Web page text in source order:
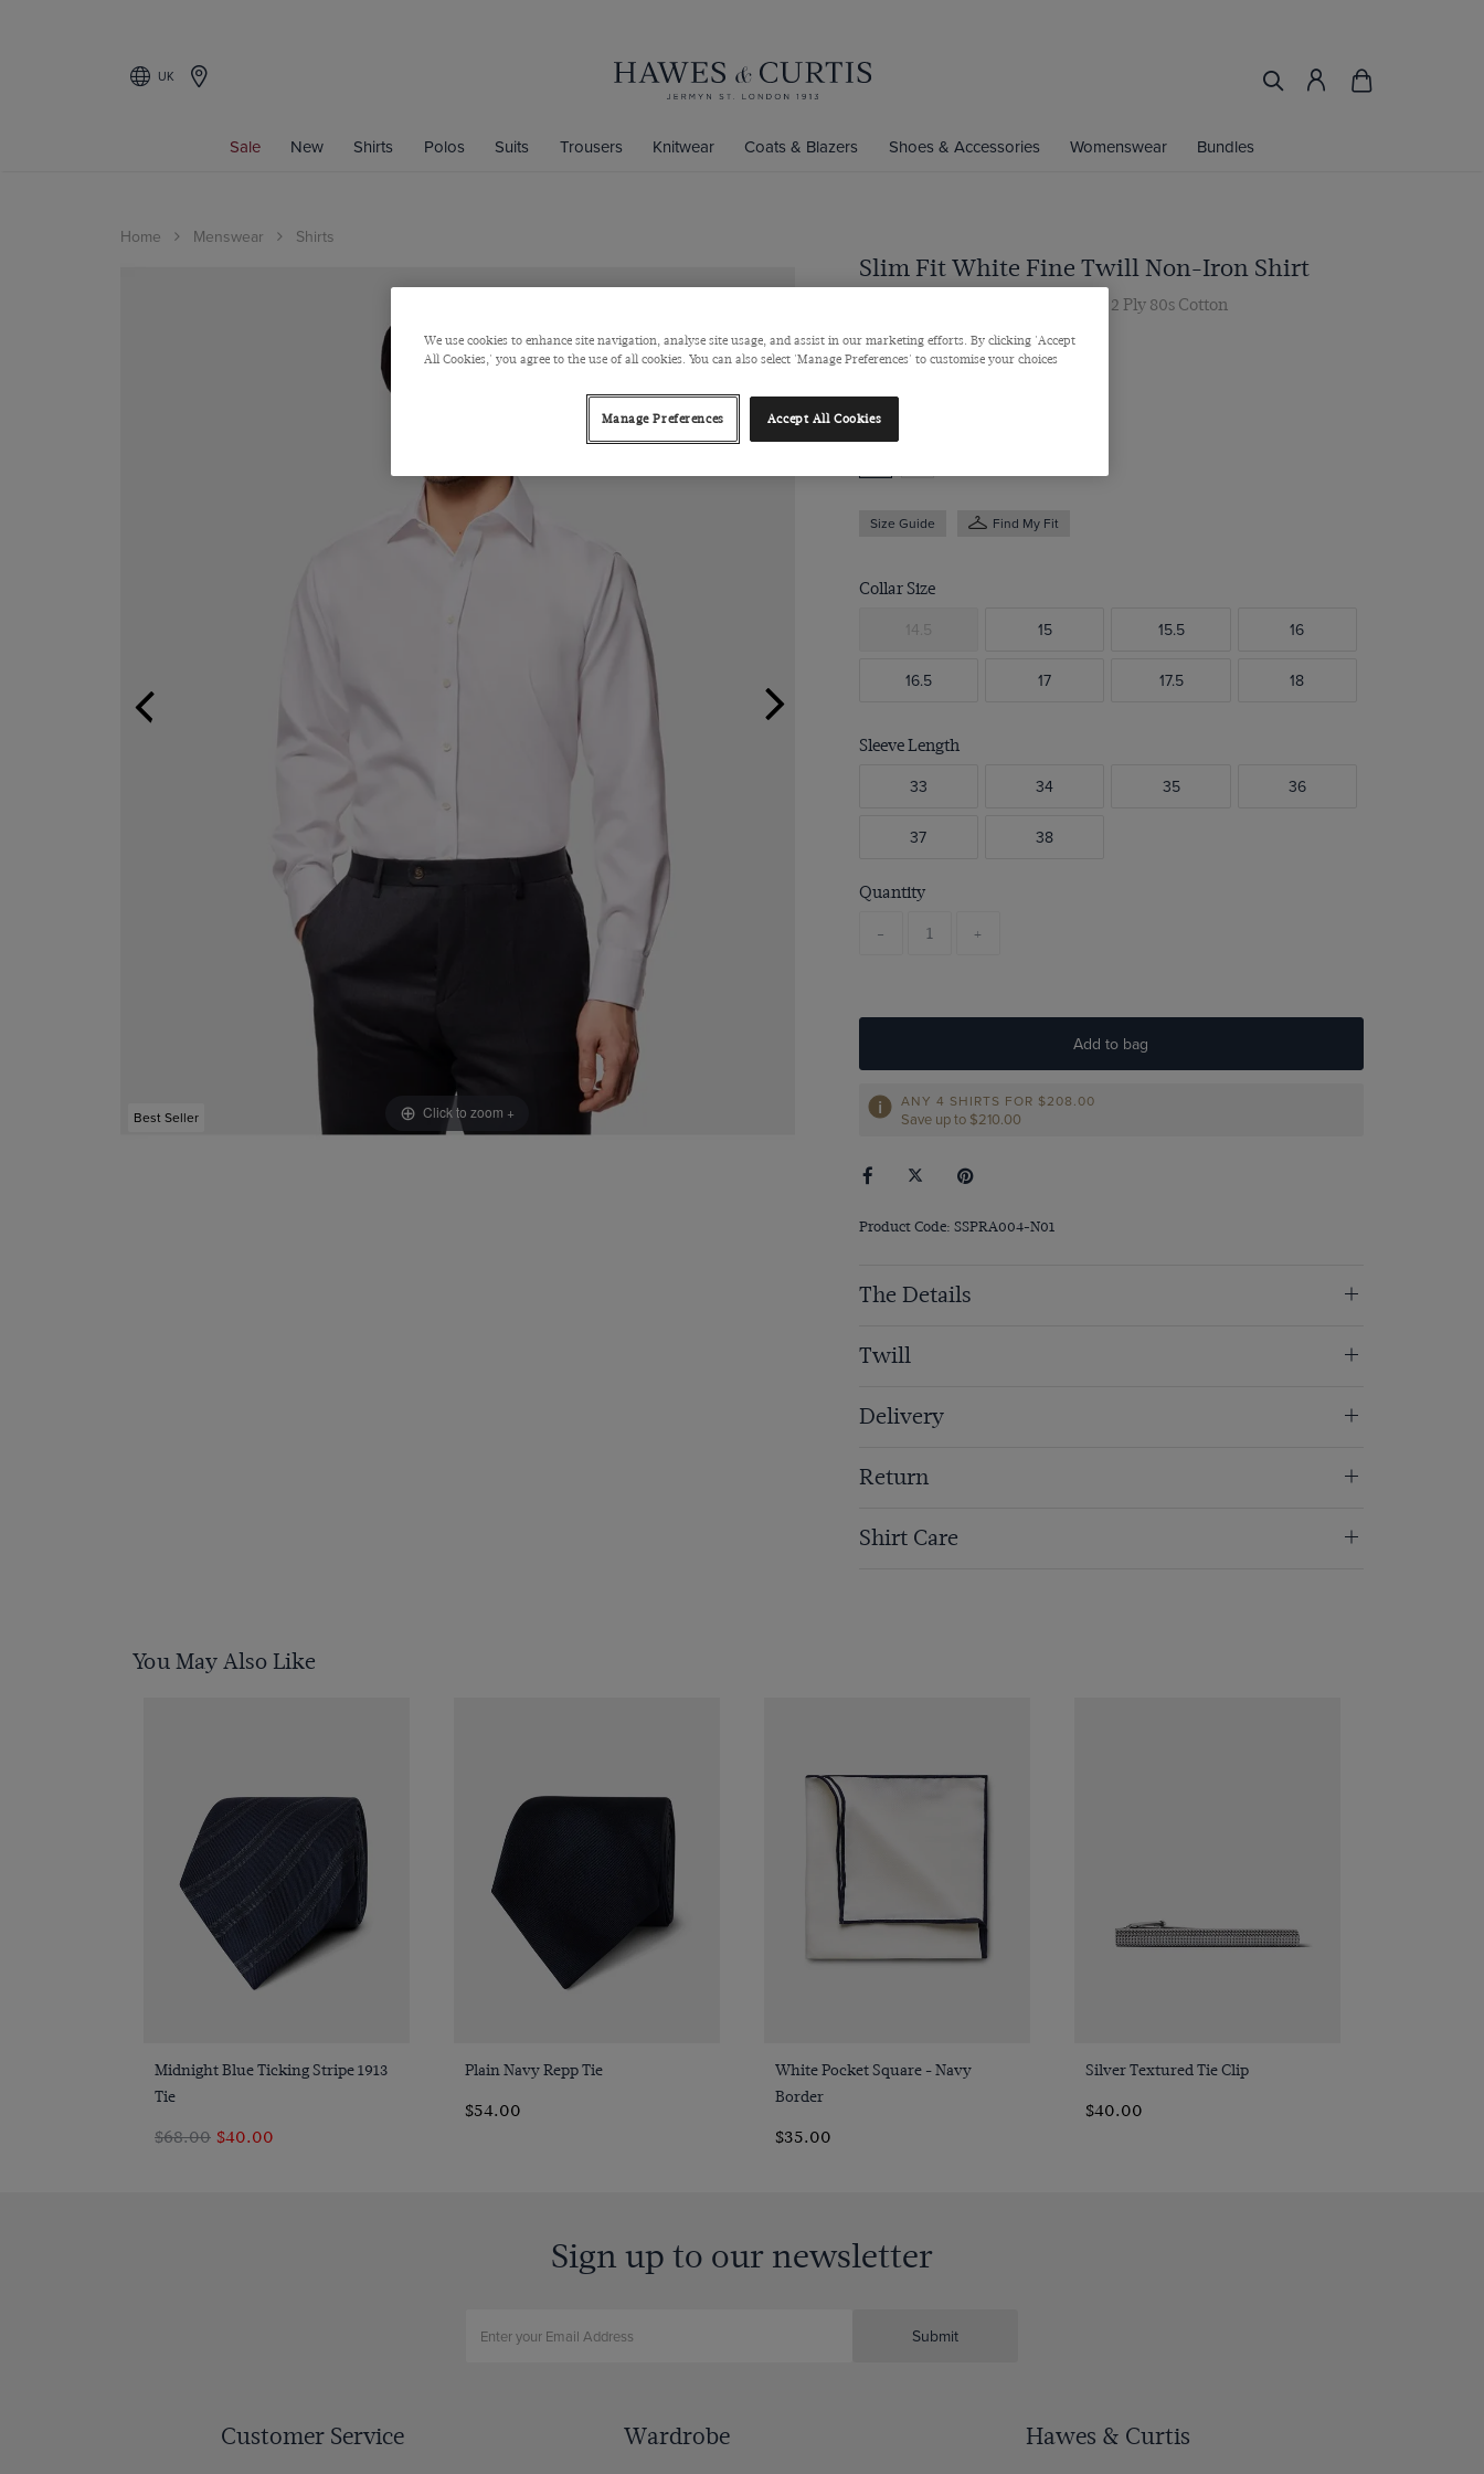
UK
Sale New Shirts Polos Suits Trousers Knitwear Coats & Blazers Shoes & Accessories Womenswear Bundles
Home Menswear Shirts
Best Seller Click to zoom +
Slim Fit White Fine Twill Non-Iron Shirt
Semi-Cutaway Collar, Single Cuff, 2 Ply 80s Cotton
$‌96.00 / $‌52.00 Multibuy
Colour
Size Guide Find My Fit
Collar Size
14.5 15 15.5 16
16.5 17 17.5 18
Sleeve Length
33 34 35 36
37 38
Quantity
- +
Add to bag
ANY 4 SHIRTS FOR $‌208.00
Save up to $‌210.00
Product Code: SSPRA004-N01
The Details
Twill
Delivery
Return
Shirt Care
You May Also Like
Quick Buy
Midnight Blue Ticking Stripe 1913
Tie
$‌68.00 $‌40.00
Quick Buy
Plain Navy Repp Tie
$‌54.00
Quick Buy
White Pocket Square - Navy
Border
$‌35.00
Quick Buy
Silver Textured Tie Clip
$‌40.00
Sign up to our newsletter
Submit
Customer Service Wardrobe Hawes & Curtis
We use cookies to enhance site navigation, analyse site usage, and assist in our marketing efforts. By clicking 'Accept
All Cookies,' you agree to the use of all cookies. You can also select 'Manage Preferences' to customise your choices
Manage Preferences Accept All Cookies